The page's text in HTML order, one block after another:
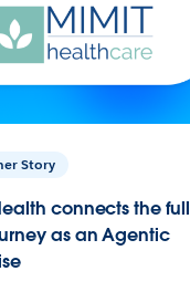
Story
connects the full
as an Agentic